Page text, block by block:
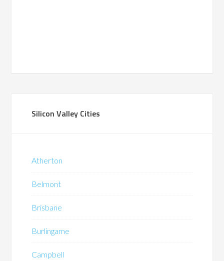
Silicon Valley Cities
Atherton
Belmont
Brisbane
Burlingame
Campbell